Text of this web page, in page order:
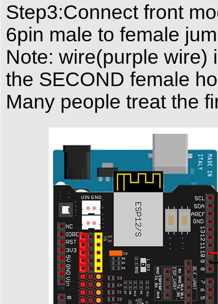
Step3:Connect front
6pin male to female
Note: wire(purple wire)
the SECOND female
Many people treat the